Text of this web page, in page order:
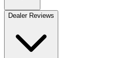
Dealer Reviews